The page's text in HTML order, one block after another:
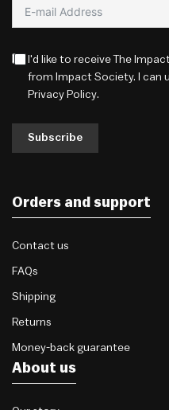
I'd like to receive The
from Impact Society. I can
Privacy Policy.
Subscribe
Orders and support
Contact us
FAQs
Shipping
Returns
Money-back guarantee
About us